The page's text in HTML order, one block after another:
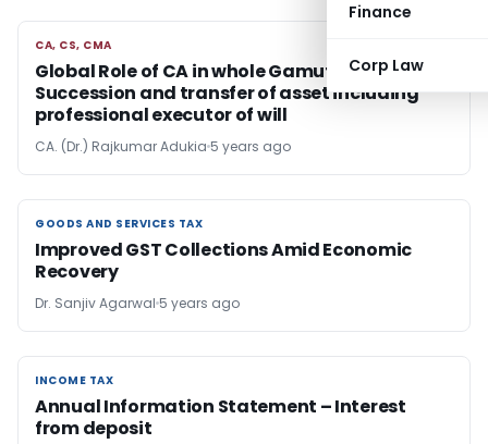
Finance
Corp Law
CA, CS, CMA
CA, CS, CMA
Global Role of CA in whole Gamut of
Succession and transfer of asset including
professional executor of will
CA. (Dr.) Rajkumar Adukia 5 years ago
GOODS AND SERVICES TAX
GOODS AND SERVICES TAX
Improved GST Collections Amid Economic
Recovery
Dr. Sanjiv Agarwal 5 years ago
INCOME TAX
INCOME TAX
Annual Information Statement – Interest
from deposit